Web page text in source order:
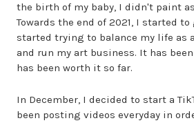
the birth of my baby, I didn't paint
Towards the end of 2021, I started
started trying to balance my life as
and run my art business. It has
has been worth it so far.
In December, I decided to start a
been posting videos everyday in